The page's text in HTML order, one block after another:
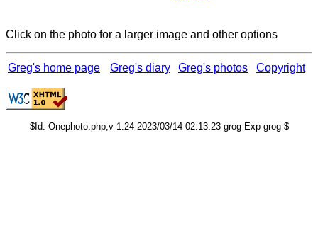
Click on the photo for a larger image and other options
Greg's home page Greg's diary Greg's photos Copyright
$Id: Onephoto.php,v 1.24 2023/03/14 02:13:23 grog Exp grog $